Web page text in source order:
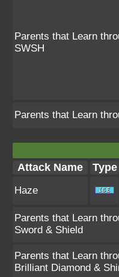
Parents that Learn
SWSH
Parents that Learn
Attack Name Type
Haze
Parents that Learn
Sword & Shield
Parents that Learn
Brilliant Diamond &